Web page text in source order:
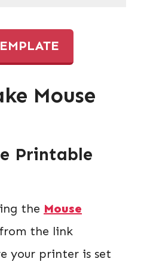
Mouse
Printable
the Mouse
from the link
your printer is set